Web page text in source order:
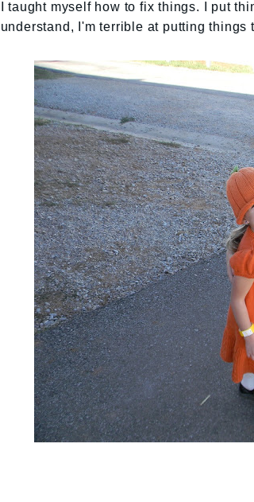
I taught myself how to fix things. I put
understand, I'm terrible at putting things